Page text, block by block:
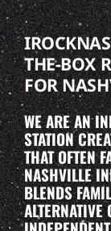
THE-BOX
FOR
WE ARE AN
STATION
THAT OFTEN
NASHVILLE
BLENDS